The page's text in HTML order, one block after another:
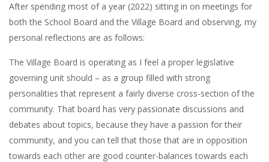
After spending most of a year (2022) sitting in on meetings for
both the School Board and the Village Board and observing, my
personal reflections are as follows:
The Village Board is operating as I feel a proper legislative
governing unit should – as a group filled with strong
personalities that represent a fairly diverse cross-section of the
community. That board has very passionate discussions and
debates about topics, because they have a passion for their
community, and you can tell that those that are in opposition
towards each other are good counter-balances towards each